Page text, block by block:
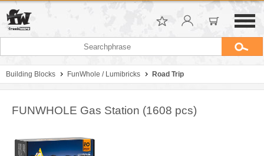
Building Blocks FunWhole / Lumibricks Road Trip
FUNWHOLE Gas Station (1608 pcs)